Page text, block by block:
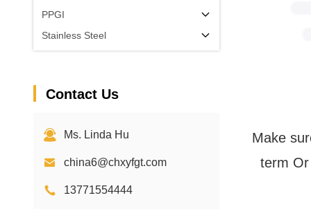
PPGI
Stainless Steel
Contact Us
Ms. Linda Hu
china6@chxyfgt.com
13771554444
Make
term